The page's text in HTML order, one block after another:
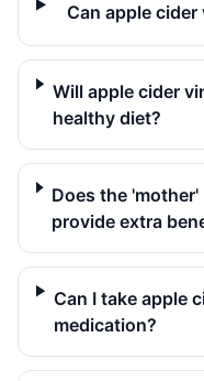
Can apple cider
Will apple cider
healthy diet?
Does the
provide extra
Can I take apple
medication?